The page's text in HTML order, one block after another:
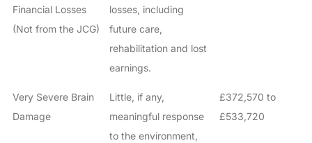
Financial Losses
(Not from the JCG)
losses, including
future care,
rehabilitation and lost
earnings.
Very Severe Brain
Damage
Little, if any,
meaningful response
to the environment,
£372,570 to
£533,720